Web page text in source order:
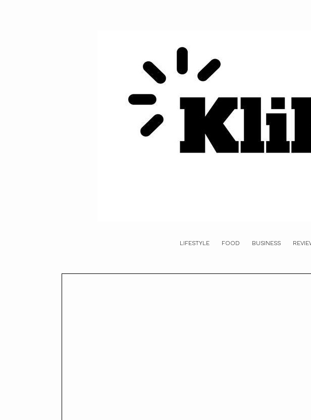
LIFESTYLE FOOD BUSINESS